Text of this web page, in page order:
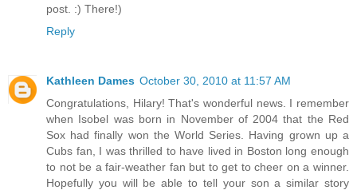
post. :) There!)
Reply
Kathleen Dames October 30, 2010 at 11:57 AM
Congratulations, Hilary! That's wonderful news. I remember
when Isobel was born in November of 2004 that the Red
Sox had finally won the World Series. Having grown up a
Cubs fan, I was thrilled to have lived in Boston long enough
to not be a fair-weather fan but to get to cheer on a winner.
Hopefully you will be able to tell your son a similar story